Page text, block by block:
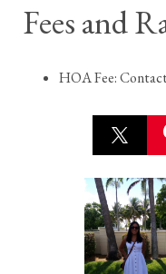
Fees and
HOA Fee: